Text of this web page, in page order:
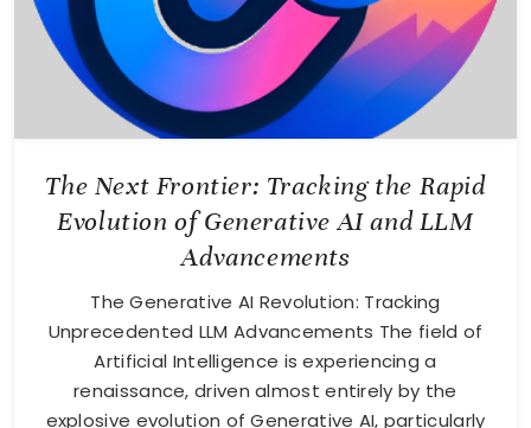
The Next Frontier: Tracking the Rapid
Evolution of Generative AI and LLM
Advancements
The Generative AI Revolution: Tracking
Unprecedented LLM Advancements The field of
Artificial Intelligence is experiencing a
renaissance, driven almost entirely by the
explosive evolution of Generative AI, particularly